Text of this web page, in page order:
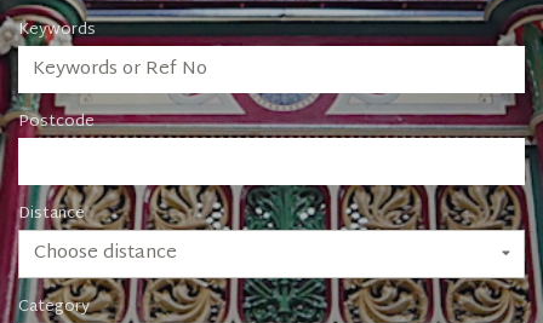
Keywords
Postcode
Distance
Choose distance
Category